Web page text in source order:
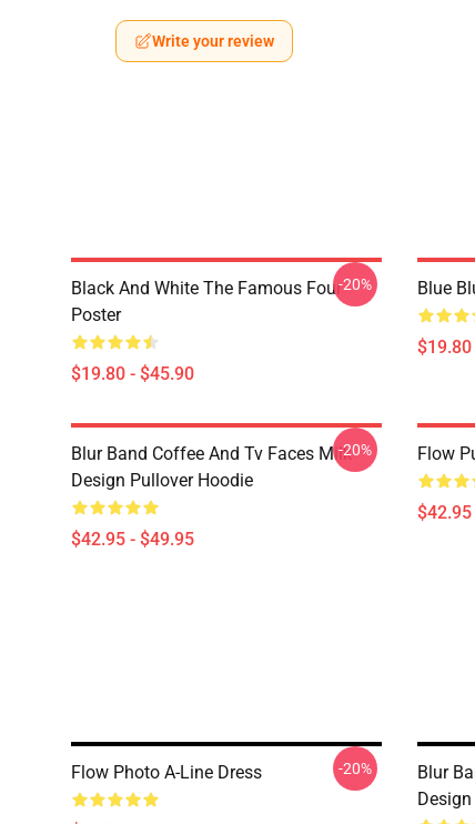
Write your review
Black And White The Famous Four
Poster
$19.80 - $45.90
-20% Blue
Blur Band Coffee And Tv Faces Milk
Design Pullover Hoodie
$42.95 - $49.95
-20% Flow
Flow Photo A-Line Dress -20%
Blur